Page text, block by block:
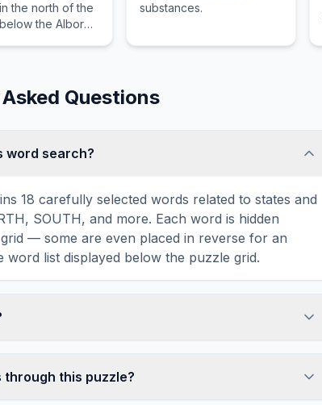
the north of the
the Alborz
substances.
Questions
word search?
18 carefully selected words related to states and
SOUTH, and more. Each word is hidden
— some are even placed in reverse for an
word list displayed below the puzzle grid.
the letters to select a word. The grid
screens for comfortable play, while desktop
this puzzle?